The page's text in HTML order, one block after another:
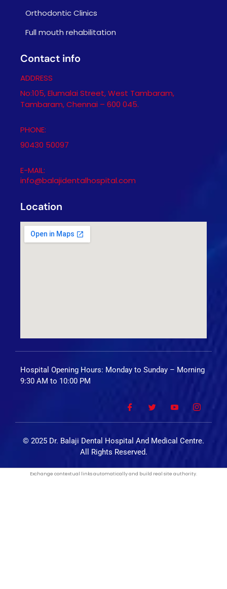
Orthodontic Clinics
Full mouth rehabilitation
Contact info
ADDRESS
No:105, Elumalai Street, West Tambaram,
Tambaram, Chennai – 600 045.
PHONE:
90430 50097
E-MAIL:
info@balajidentalhospital.com
Location
Hospital Opening Hours: Monday to Sunday – Morning
9:30 AM to 10:00 PM
© 2025 Dr. Balaji Dental Hospital And Medical Centre.
All Rights Reserved.
Exchange contextual links automaticallyand build real site authority.